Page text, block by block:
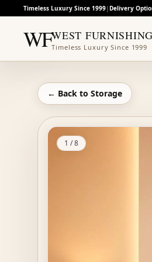
Timeless Luxury Since 1999|Delivery
WFWEST
Timeless Luxury Since 1999
← Back to Storage
1 /8